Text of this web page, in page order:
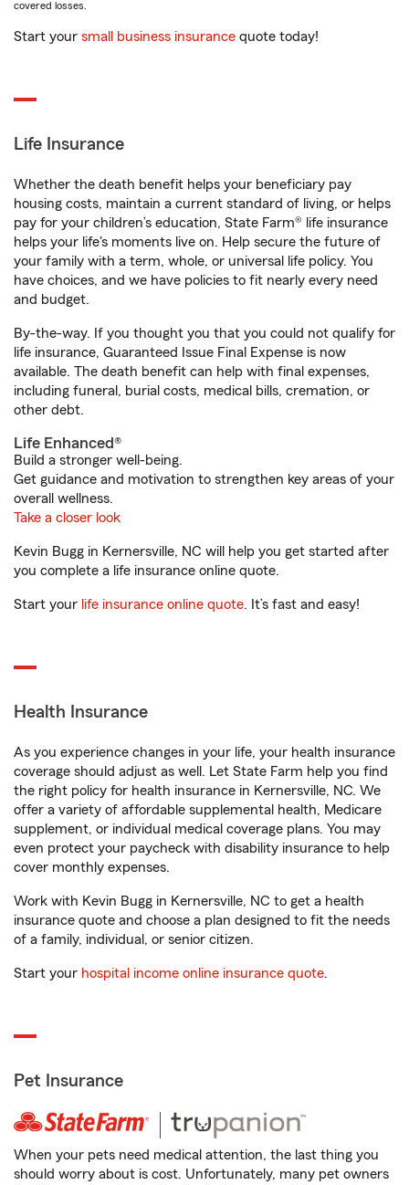
covered losses.
Start your small business insurance quote today!
Life Insurance
Whether the death benefit helps your beneficiary pay
housing costs, maintain a current standard of living, or helps
pay for your children’s education, State Farm® life insurance
helps your life's moments live on. Help secure the future of
your family with a term, whole, or universal life policy. You
have choices, and we have policies to fit nearly every need
and budget.
By-the-way. If you thought you that you could not qualify for
life insurance, Guaranteed Issue Final Expense is now
available. The death benefit can help with final expenses,
including funeral, burial costs, medical bills, cremation, or
other debt.
Life Enhanced®
Build a stronger well-being.
Get guidance and motivation to strengthen key areas of your
overall wellness.
Take a closer look
Kevin Bugg in Kernersville, NC will help you get started after
you complete a life insurance online quote.
Start your life insurance online quote. It’s fast and easy!
Health Insurance
As you experience changes in your life, your health insurance
coverage should adjust as well. Let State Farm help you find
the right policy for health insurance in Kernersville, NC. We
offer a variety of affordable supplemental health, Medicare
supplement, or individual medical coverage plans. You may
even protect your paycheck with disability insurance to help
cover monthly expenses.
Work with Kevin Bugg in Kernersville, NC to get a health
insurance quote and choose a plan designed to fit the needs
of a family, individual, or senior citizen.
Start your hospital income online insurance quote.
Pet Insurance
When your pets need medical attention, the last thing you
should worry about is cost. Unfortunately, many pet owners